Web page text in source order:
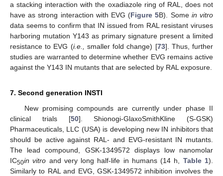
a stacking interaction with the oxadiazole ring of RAL, does not
have as strong interaction with EVG (Figure 5B). Some in vitro
data seems to confirm that IN issued from RAL resistant viruses
harboring mutation Y143 as primary signature present a limited
resistance to EVG (i.e., smaller fold change) [73]. Thus, further
studies are warranted to determine whether EVG remains active
against the Y143 IN mutants that are selected by RAL exposure.
7. Second generation INSTI
New promising compounds are currently under phase II
clinical trials [50]. Shionogi-GlaxoSmithKline (S-GSK)
Pharmaceuticals, LLC (USA) is developing new IN inhibitors that
should be active against RAL- and EVG-resistant IN mutants.
The lead compound, GSK-1349572 displays low nanomolar
IC50in vitro and very long half-life in humans (14 h, Table 1).
Similarly to RAL and EVG, GSK-1349572 inhibition involves the